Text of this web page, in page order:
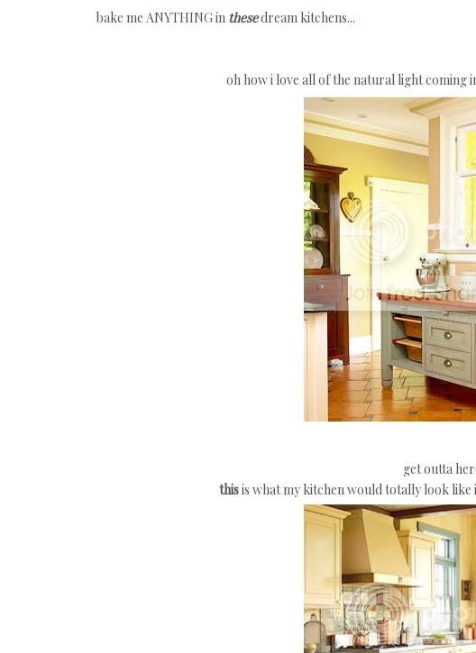
bake me ANYTHING in thesedream kitchens...
oh how i love all of the natural light coming
get outta
thisis what my kitchen would totally look like